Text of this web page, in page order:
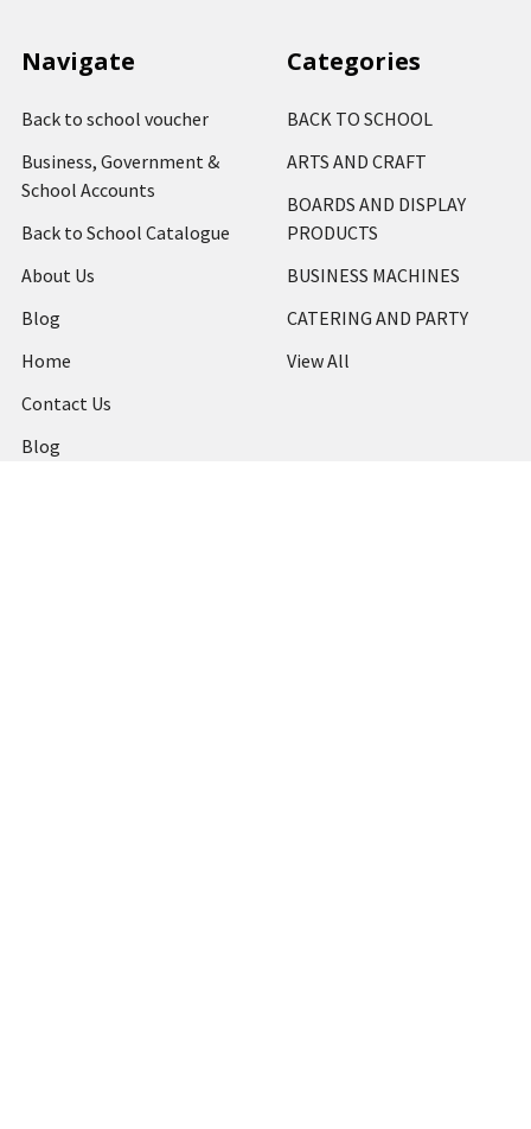
Navigate
Back to school voucher
Business, Government &
School Accounts
Back to School Catalogue
About Us
Blog
Home
Contact Us
Blog
Categories
BACK TO SCHOOL
ARTS AND CRAFT
BOARDS AND DISPLAY
PRODUCTS
BUSINESS MACHINES
CATERING AND PARTY
View All